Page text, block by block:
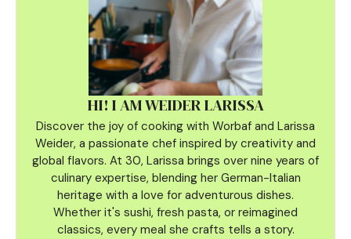
HI! I AM WEIDER LARISSA
Discover the joy of cooking with Worbaf and Larissa
Weider, a passionate chef inspired by creativity and
global flavors. At 30, Larissa brings over nine years of
culinary expertise, blending her German-Italian
heritage with a love for adventurous dishes.
Whether it's sushi, fresh pasta, or reimagined
classics, every meal she crafts tells a story.